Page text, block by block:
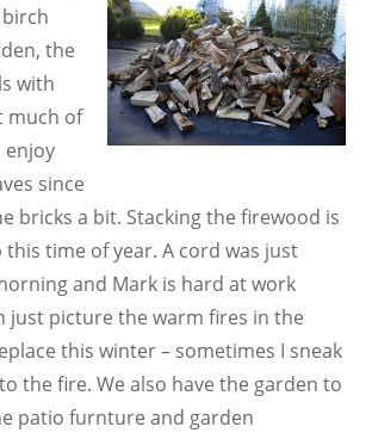
the
with
much of
enjoy
since
bricks a bit. Stacking the firewood is
time of year. A cord was just
and Mark is hard at work
just picture the warm fires in the
this winter – sometimes I sneak
the fire. We also have the garden to
patio furnture and garden